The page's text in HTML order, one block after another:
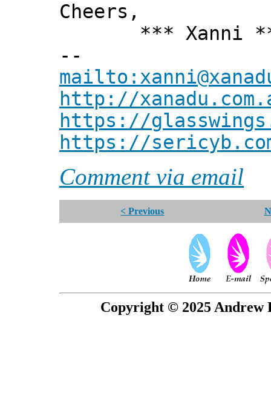
Cheers,
*** Xanni
--
http://
https://
https://
Comment via email
< Previous
Copyright © 2025 Andrew